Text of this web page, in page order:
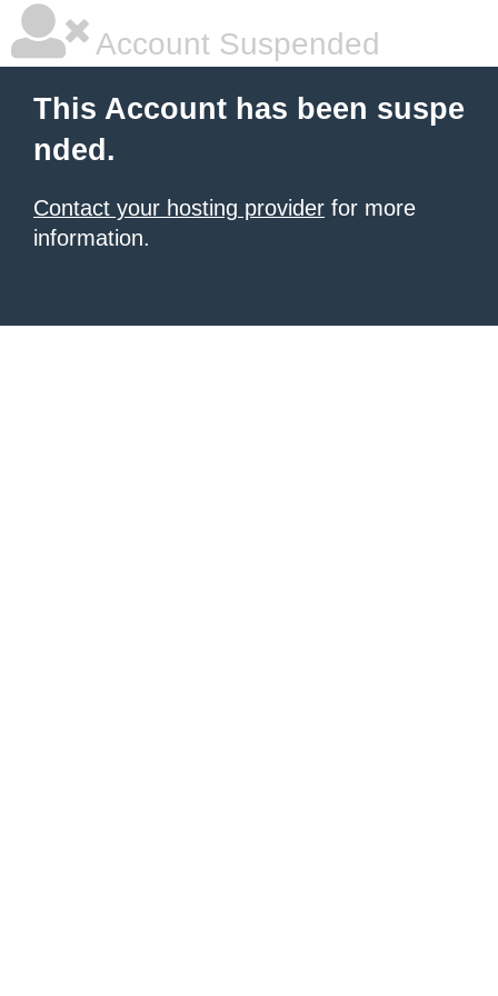
Account Suspended
This Account has been suspe
nded.
Contact your hosting provider for more
information.